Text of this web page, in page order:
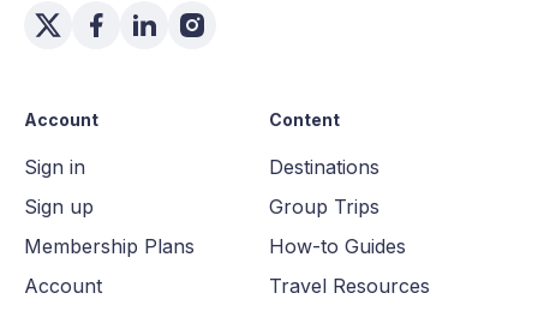
Account
Sign in
Sign up
Membership Plans
Account
Content
Destinations
Group Trips
How-to Guides
Travel Resources